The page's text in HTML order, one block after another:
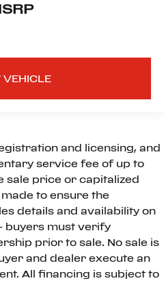
VEHICLE
and licensing, and
service fee of up to
sale price or capitalized
to ensure the
details and availability on
buyers must verify
prior to sale. No sale is
and dealer execute an
All financing is subject to